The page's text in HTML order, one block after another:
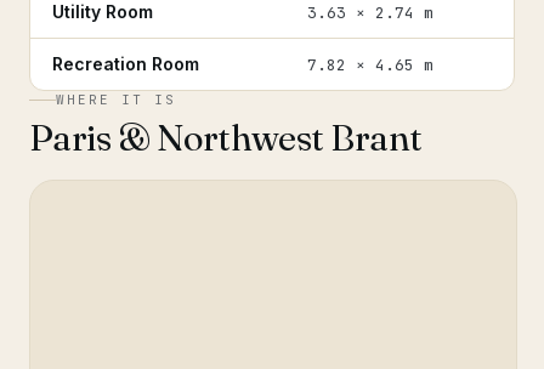
Utility Room 3.63 × 2.74 m
Recreation Room 7.82 × 4.65 m
WHERE IT IS
Paris & Northwest Brant